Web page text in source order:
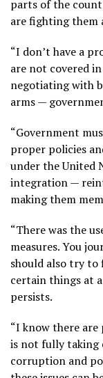
parts of the
are fighting them
“I don’t have a
are not covered
negotiating with
arms —
“Government
proper policies
under the United
integration —
making them
“There was the
measures. You
should also try to
certain things at
persists.
“I know there are
is not fully taking
corruption and